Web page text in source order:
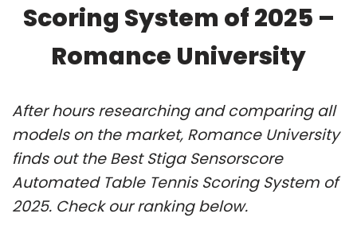
Scoring System of 2025 –
Romance University
After hours researching and comparing all
models on the market, Romance University
finds out the Best Stiga Sensorscore
Automated Table Tennis Scoring System of
2025. Check our ranking below.